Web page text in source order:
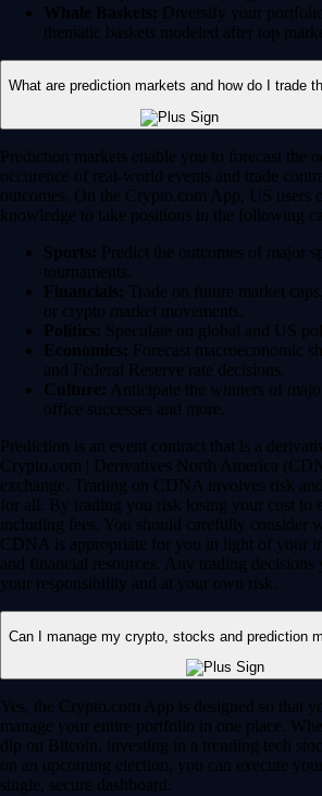
Whale Baskets: Diversify your
thematic baskets modeled after top
What are prediction markets and how do I trade
Prediction markets enable you to forecast the
occurence of real-world events and trade
outcomes. On the Crypto.com App, US users
knowledge to take positions in the following
Sports: Predict the outcomes of major
tournaments.
Financials: Trade on future market
or crypto market movements.
Politics: Speculate on global and US
Economics: Forecast macroeconomic
and Federal Reserve rate decisions.
Culture: Anticipate the winners of
office successes and more.
Prediction is an event contract that is a
Crypto.com | Derivatives North America
exchange. Trading on CDNA involves risk
for all. By trading you risk losing your cost to
including fees. You should carefully consider
CDNA is appropriate for you in light of your
and financial resources. Any trading decisions
your responsibility and at your own risk.
Can I manage my crypto, stocks and prediction
Yes, the Crypto.com App is designed so that
manage your entire portfolio in one place.
dip on Bitcoin, investing in a trending tech
on an upcoming election, you can execute
single, secure dashboard.